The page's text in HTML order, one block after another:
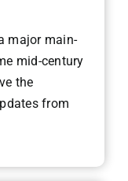
major main-
mid-century
the
from